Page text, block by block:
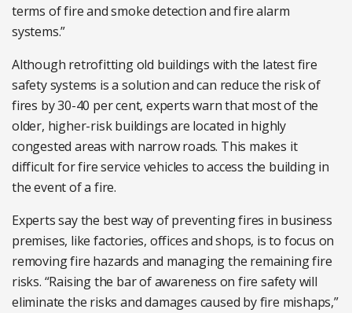
terms of fire and smoke detection and fire alarm
systems.”
Although retrofitting old buildings with the latest fire
safety systems is a solution and can reduce the risk of
fires by 30-40 per cent, experts warn that most of the
older, higher-risk buildings are located in highly
congested areas with narrow roads. This makes it
difficult for fire service vehicles to access the building in
the event of a fire.
Experts say the best way of preventing fires in business
premises, like factories, offices and shops, is to focus on
removing fire hazards and managing the remaining fire
risks. “Raising the bar of awareness on fire safety will
eliminate the risks and damages caused by fire mishaps,”